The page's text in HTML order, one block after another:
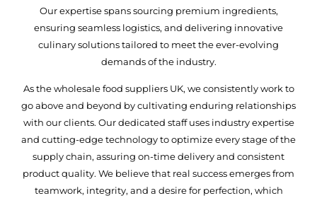
Our expertise spans sourcing premium ingredients,
ensuring seamless logistics, and delivering innovative
culinary solutions tailored to meet the ever-evolving
demands of the industry.
As the wholesale food suppliers UK, we consistently work to
go above and beyond by cultivating enduring relationships
with our clients. Our dedicated staff uses industry expertise
and cutting-edge technology to optimize every stage of the
supply chain, assuring on-time delivery and consistent
product quality. We believe that real success emerges from
teamwork, integrity, and a desire for perfection, which